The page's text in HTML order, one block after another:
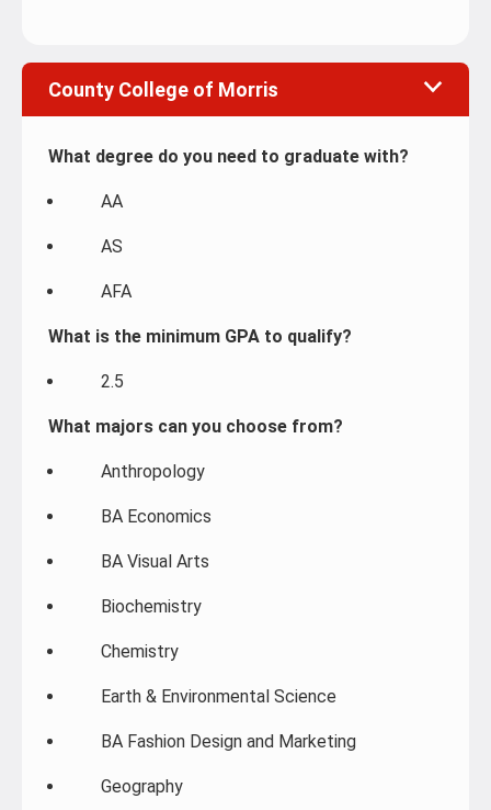
County College of Morris
What degree do you need to graduate with?
AA
AS
AFA
What is the minimum GPA to qualify?
2.5
What majors can you choose from?
Anthropology
BA Economics
BA Visual Arts
Biochemistry
Chemistry
Earth & Environmental Science
BA Fashion Design and Marketing
Geography